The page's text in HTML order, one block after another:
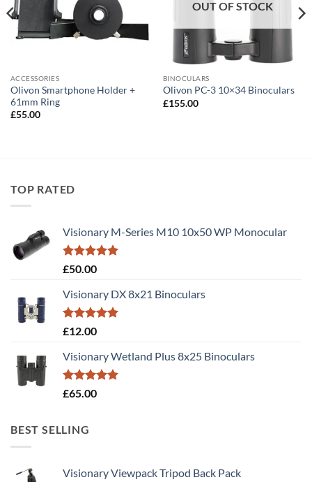
ACCESSORIES
Olivon Smartphone Holder +
61mm Ring
£55.00
OUT OF STOCK
BINOCULARS
Olivon PC-3 10×34 Binoculars
£155.00
TOP RATED
Visionary M-Series M10 10x50 WP Monocular
Rated5.00
£50.00
Visionary DX 8x21 Binoculars
Rated5.00
£12.00
Visionary Wetland Plus 8x25 Binoculars
Rated5.00
£65.00
BEST SELLING
Visionary Viewpack Tripod Back Pack